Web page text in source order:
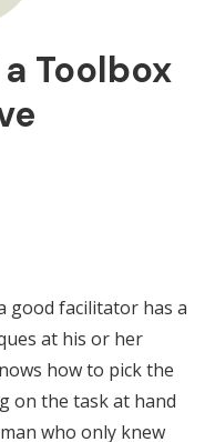
Toolbox
good facilitator has a
at his or her
how to pick the
on the task at hand
who only knew